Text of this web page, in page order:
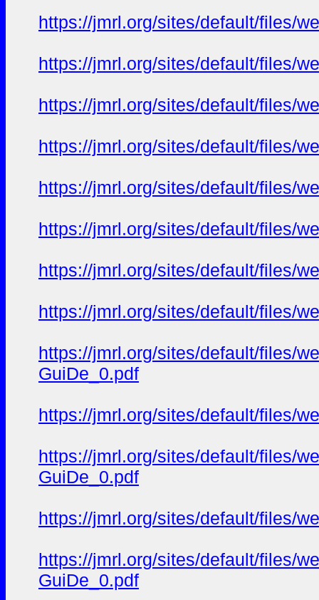
https://jmrl.org/sites/default/files/
https://jmrl.org/sites/default/files/
https://jmrl.org/sites/default/files/
https://jmrl.org/sites/default/files/
https://jmrl.org/sites/default/files/
https://jmrl.org/sites/default/files/
https://jmrl.org/sites/default/files/
https://jmrl.org/sites/default/files/
https://jmrl.org/sites/default/files/
GuiDe_0.pdf
https://jmrl.org/sites/default/files/
https://jmrl.org/sites/default/files/
GuiDe_0.pdf
https://jmrl.org/sites/default/files/
https://jmrl.org/sites/default/files/
GuiDe_0.pdf